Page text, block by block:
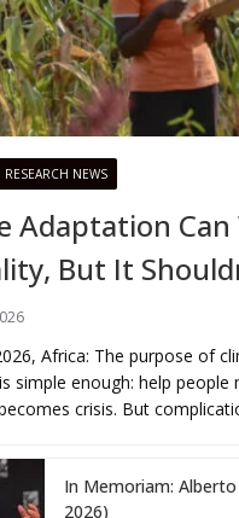
NEWS
Adaptation Can
But It
Africa: The purpose of
simple enough: help people
crisis. But
In Memoriam:
2026)